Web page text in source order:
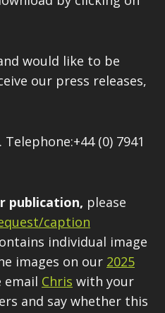
would like to be
our press releases,
. Telephone:+44 (0) 7941
publication, please
caption
individual image
images on our 2025
email Chris with your
and say whether this